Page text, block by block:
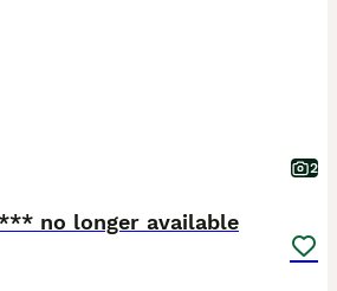
2
no longer available